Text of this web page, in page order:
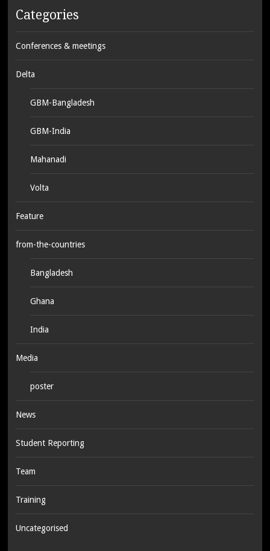
Categories
Conferences & meetings
Delta
GBM-Bangladesh
GBM-India
Mahanadi
Volta
Feature
from-the-countries
Bangladesh
Ghana
India
Media
poster
News
Student Reporting
Team
Training
Uncategorised